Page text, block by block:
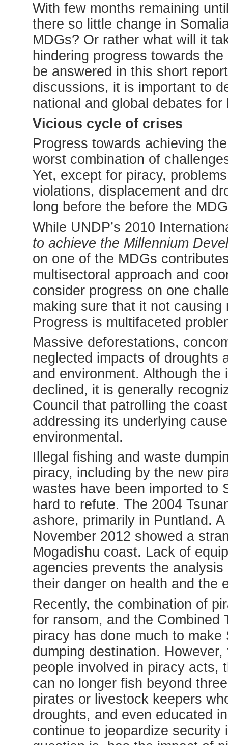
With few months remaining
there so little change in
MDGs? Or rather what will it
hindering progress towards
be answered in this short
discussions, it is important to
national and global debates
Vicious cycle of crises
Progress towards achieving
worst combination of
Yet, except for piracy,
violations, displacement and
long before the before the
While UNDP’s 2010
to achieve the Millennium
on one of the MDGs
multisectoral approach and
consider progress on one
making sure that it not
Progress is multifaceted
Massive deforestations,
neglected impacts of droughts
and environment. Although
declined, it is generally
Council that patrolling the
addressing its underlying
environmental.
Illegal fishing and waste
piracy, including by the new
wastes have been imported to
hard to refute. The 2004
ashore, primarily in Puntland.
November 2012 showed a
Mogadishu coast. Lack of
agencies prevents the
their danger on health and the
Recently, the combination of
for ransom, and the Combined
piracy has done much to
dumping destination.
people involved in piracy acts,
can no longer fish beyond
pirates or livestock keepers
droughts, and even educated
continue to jeopardize